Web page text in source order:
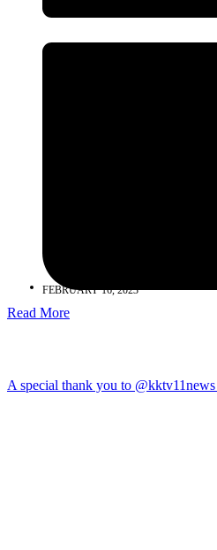
FEBRUARY 16, 2023
Read More
A special thank you to